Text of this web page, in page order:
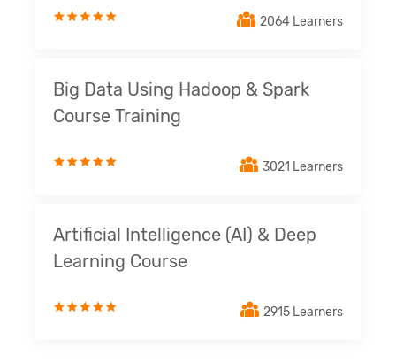
2064 Learners
Big Data Using Hadoop & Spark
Course Training
3021 Learners
Artificial Intelligence (AI) & Deep
Learning Course
2915 Learners